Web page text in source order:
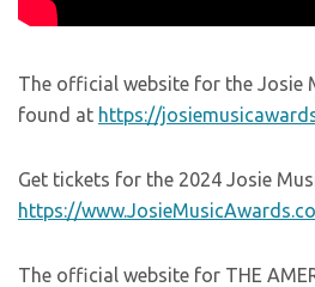
The official website for the Josie
found at https://
Get tickets for the 2024 Josie
https://
The official website for THE